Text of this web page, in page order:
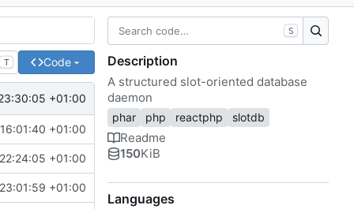
T Code
+01:00
+01:00
+01:00
+01:00
S
Description
A structured slot-oriented database
daemon
phar php reactphp slotdb
Readme
150KiB
Languages